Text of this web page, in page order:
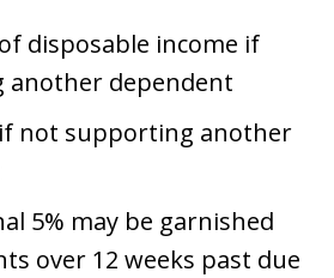
disposable income if
dependent
not supporting another
5% may be garnished
over 12 weeks past due